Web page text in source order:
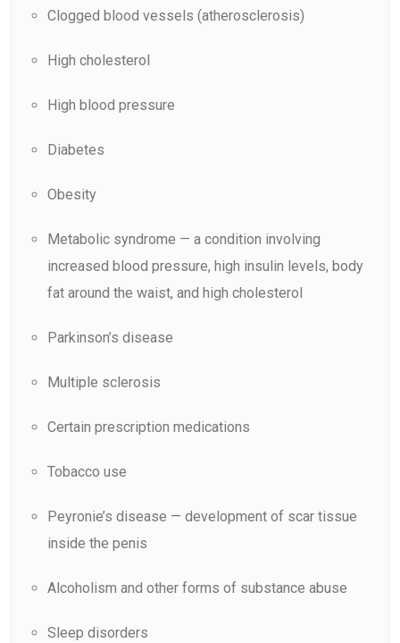
Clogged blood vessels (atherosclerosis)
High cholesterol
High blood pressure
Diabetes
Obesity
Metabolic syndrome — a condition involving
increased blood pressure, high insulin levels, body
fat around the waist, and high cholesterol
Parkinson’s disease
Multiple sclerosis
Certain prescription medications
Tobacco use
Peyronie’s disease — development of scar tissue
inside the penis
Alcoholism and other forms of substance abuse
Sleep disorders